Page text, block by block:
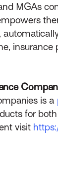
MGAs
is a
for both
visit